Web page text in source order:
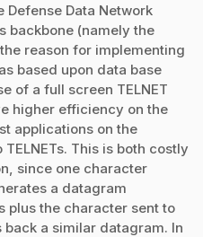
Data Network
backbone (namely the
reason for implementing
based upon data base
of a full screen TELNET
higher efficiency on the
applications on the
This is both costly
since one character
a datagram
plus the character sent to
a similar datagram. In